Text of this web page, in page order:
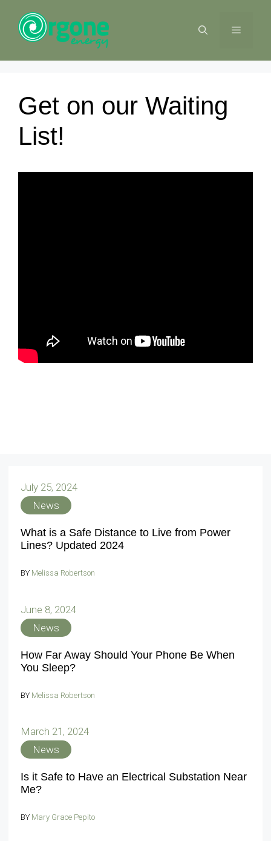
content
MENU
Get on our Waiting
List!
July 25, 2024
News
What is a Safe Distance to Live from Power
Lines? Updated 2024
BY Melissa Robertson
June 8, 2024
News
How Far Away Should Your Phone Be When
You Sleep?
BY Melissa Robertson
March 21, 2024
News
Is it Safe to Have an Electrical Substation Near
Me?
BY Mary Grace Pepito